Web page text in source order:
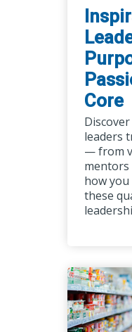
Core
leaders
— from
how you
these